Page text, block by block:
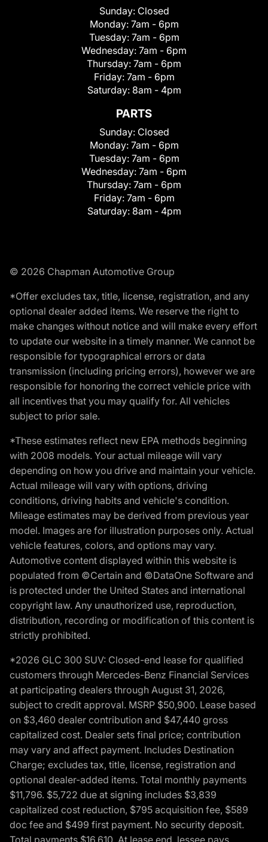
Sunday: Closed
Monday: 7am - 6pm
Tuesday: 7am - 6pm
Wednesday: 7am - 6pm
Thursday: 7am - 6pm
Friday: 7am - 6pm
Saturday: 8am - 4pm
PARTS
Sunday: Closed
Monday: 7am - 6pm
Tuesday: 7am - 6pm
Wednesday: 7am - 6pm
Thursday: 7am - 6pm
Friday: 7am - 6pm
Saturday: 8am - 4pm
© 2026 Chapman Automotive Group
*Offer excludes tax, title, license, registration, and any
optional dealer added items. We reserve the right to
make changes without notice and will make every effort
to update our website in a timely manner. We cannot be
responsible for typographical errors or data
transmission (including pricing errors), however we are
responsible for honoring the correct vehicle price with
all incentives that you may qualify for. All vehicles
subject to prior sale.
*These estimates reflect new EPA methods beginning
with 2008 models. Your actual mileage will vary
depending on how you drive and maintain your vehicle.
Actual mileage will vary with options, driving
conditions, driving habits and vehicle's condition.
Mileage estimates may be derived from previous year
model. Images are for illustration purposes only. Actual
vehicle features, colors, and options may vary.
Automotive content displayed within this website is
populated from ©Certain and ©DataOne Software and
is protected under the United States and international
copyright law. Any unauthorized use, reproduction,
distribution, recording or modification of this content is
strictly prohibited.
*2026 GLC 300 SUV: Closed-end lease for qualified
customers through Mercedes-Benz Financial Services
at participating dealers through August 31, 2026,
subject to credit approval. MSRP $50,900. Lease based
on $3,460 dealer contribution and $47,440 gross
capitalized cost. Dealer sets final price; contribution
may vary and affect payment. Includes Destination
Charge; excludes tax, title, license, registration and
optional dealer-added items. Total monthly payments
$11,796. $5,722 due at signing includes $3,839
capitalized cost reduction, $795 acquisition fee, $589
doc fee and $499 first payment. No security deposit.
Total payments $16,610. At lease end, lessee pays